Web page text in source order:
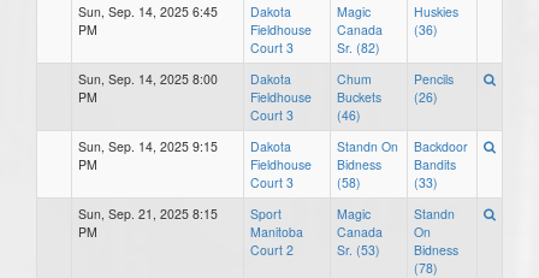
Sun, Sep. 14, 2025 6:45
PM
Dakota
Fieldhouse
Court 3
Magic
Canada
Sr. (82)
Huskies
(36)
Sun, Sep. 14, 2025 8:00
PM
Dakota
Fieldhouse
Court 3
Chum
Buckets
(46)
Pencils
(26)
Sun, Sep. 14, 2025 9:15
PM
Dakota
Fieldhouse
Court 3
Standn On
Bidness
(58)
Backdoor
Bandits
(33)
Sun, Sep. 21, 2025 8:15
PM
Sport
Manitoba
Court 2
Magic
Canada
Sr. (53)
Standn
On
Bidness
(78)